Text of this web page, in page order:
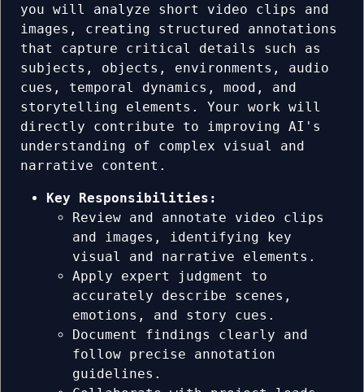
you will analyze short video clips and
images, creating structured annotations
that capture critical details such as
subjects, objects, environments, audio
cues, temporal dynamics, mood, and
storytelling elements. Your work will
directly contribute to improving AI's
understanding of complex visual and
narrative content.
Key Responsibilities:
Review and annotate video clips
and images, identifying key
visual and narrative elements.
Apply expert judgment to
accurately describe scenes,
emotions, and story cues.
Document findings clearly and
follow precise annotation
guidelines.